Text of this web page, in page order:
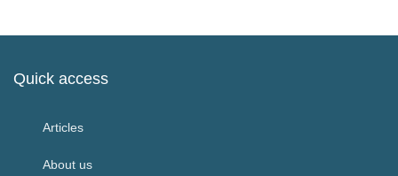
Quick access
Articles
About us